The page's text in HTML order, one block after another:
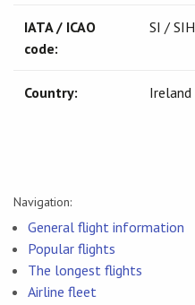
IATA / ICAO
code:
SI / SIH
Country: Ireland
Navigation:
General flight information
Popular flights
The longest flights
Airline fleet